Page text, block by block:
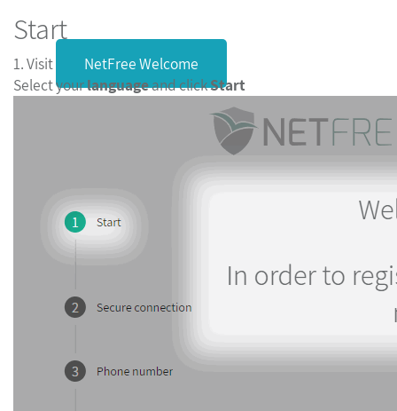
Start
1. Visit
NetFree Welcome
Select yourlanguageand clickStart